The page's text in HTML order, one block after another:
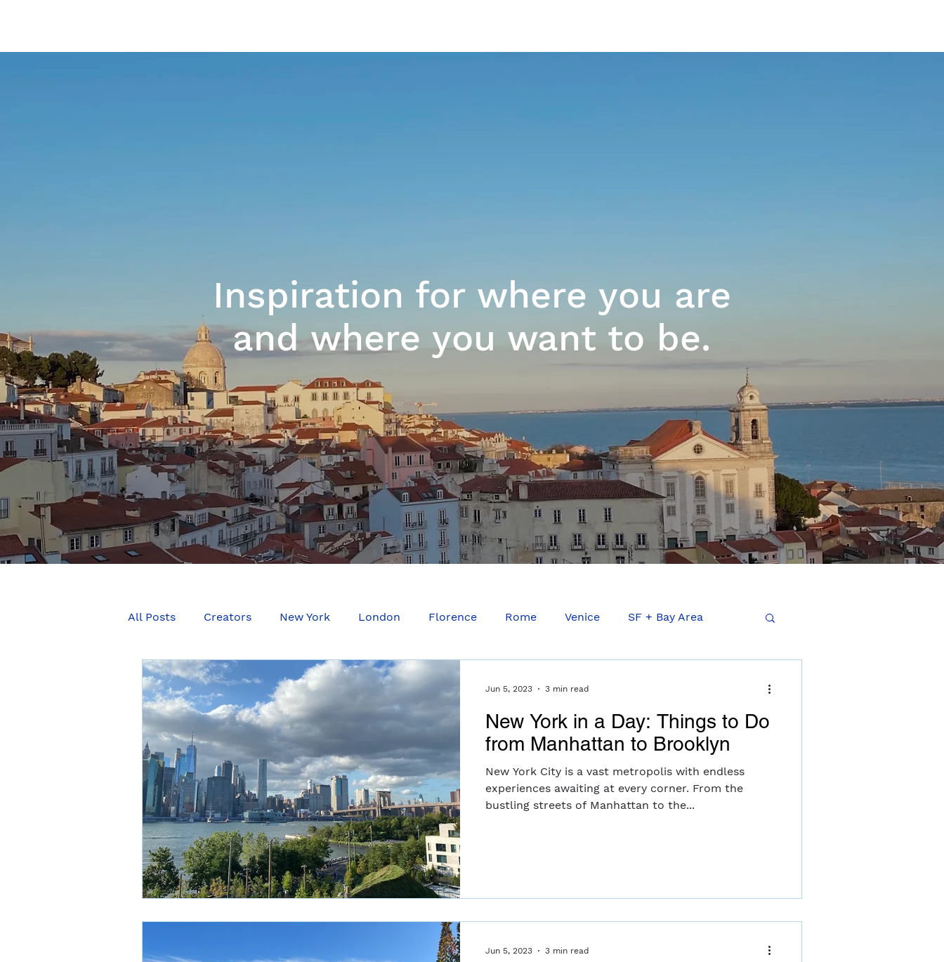
Inspiration for where you are
and where you want to be.
All Posts Creators New York London Florence Rome Venice SF + Bay Area
Sydney
New York in a Day: Things to Do
from Manhattan to Brooklyn
New York City is a vast metropolis with endless
experiences awaiting at every corner. From the
bustling streets of Manhattan to the...
Jun 5, 2023 3 min read
Jun 5, 2023 3 min read